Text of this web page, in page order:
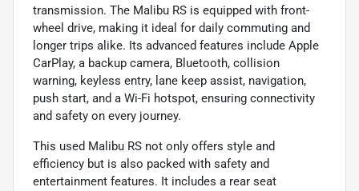
transmission. The Malibu RS is equipped with front-
wheel drive, making it ideal for daily commuting and
longer trips alike. Its advanced features include Apple
CarPlay, a backup camera, Bluetooth, collision
warning, keyless entry, lane keep assist, navigation,
push start, and a Wi-Fi hotspot, ensuring connectivity
and safety on every journey.
This used Malibu RS not only offers style and
efficiency but is also packed with safety and
entertainment features. It includes a rear seat